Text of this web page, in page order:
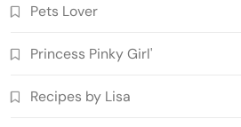
Pets Lover
Princess Pinky Girl'
Recipes by Lisa